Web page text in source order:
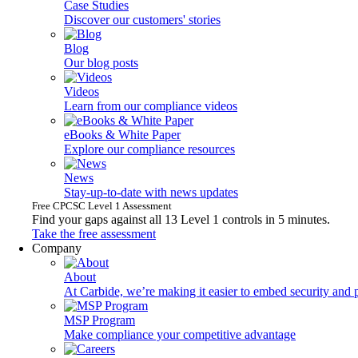
Case Studies
Discover our customers' stories
Blog
Our blog posts
Videos
Learn from our compliance videos
eBooks & White Paper
Explore our compliance resources
News
Stay-up-to-date with news updates
Free CPCSC Level 1 Assessment
Find your gaps against all 13 Level 1 controls in 5 minutes.
Take the free assessment
Company
About
At Carbide, we’re making it easier to embed security
MSP Program
Make compliance your competitive advantage